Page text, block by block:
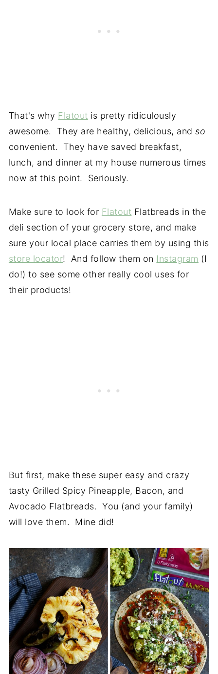
That's why Flatout is pretty ridiculously
awesome. They are healthy, delicious, andso
convenient. They have saved breakfast,
lunch, and dinner at my house numerous times
now at this point. Seriously.
Make sure to look for Flatout Flatbreads in the
deli section of your grocery store, and make
sure your local place carries them by using this
store locator! And follow them on Instagram (I
do!) to see some other really cool uses for
their products!
But first, make these super easy and crazy
tasty Grilled Spicy Pineapple, Bacon, and
Avocado Flatbreads. You (and your family)
will love them. Mine did!